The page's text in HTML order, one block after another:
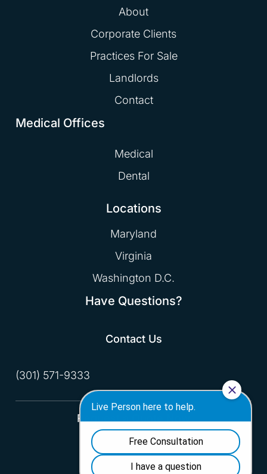
About
Corporate Clients
Practices For Sale
Landlords
Contact
Medical Offices
Medical
Dental
Locations
Maryland
Virginia
Washington D.C.
Have Questions?
Contact Us
(301) 571-9333
Request a Quote Now
Fill Out the Form